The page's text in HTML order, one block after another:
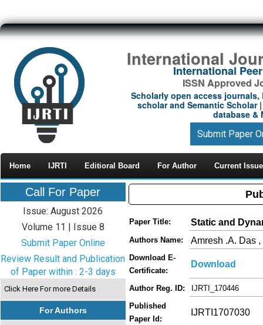
International
International
ISSN Approved
Scholarly open access journals,
scholar and Semantic Scholar
database &
Submit Paper
Home IJRTI Editioral Board For Author Current Issue
Call For Paper
Issue: August 2026
Volume 11 | Issue 8
Submit Paper Online
Review Result and Publication
of Paper within : 2-3 days
Click Here For more Details
For Authors
Paper Title: Static and
Authors Name: Amresh .A. Das
Download E-
Certificate:
Download
Author Reg. ID:
IJRTI_170446
Published
Paper Id:
IJRTI1707030